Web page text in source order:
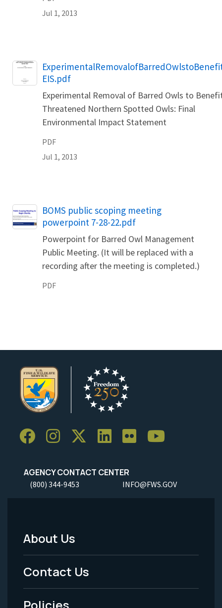
Jul 1, 2013
Name
EIS.pdf
Experimental Removal of Barred Owls to
Threatened Northern Spotted Owls: Final
Environmental Impact Statement
PDF
Jul 1, 2013
Name
BOMS public scoping meeting
powerpoint 7-28-22.pdf
Powerpoint for Barred Owl Management
Public Meeting. (It will be replaced with a
recording after the meeting is completed.)
PDF
AGENCY CONTACT CENTER
(800) 344-9453 INFO@FWS.GOV
Footer
Menu
-
About Us
Contact Us